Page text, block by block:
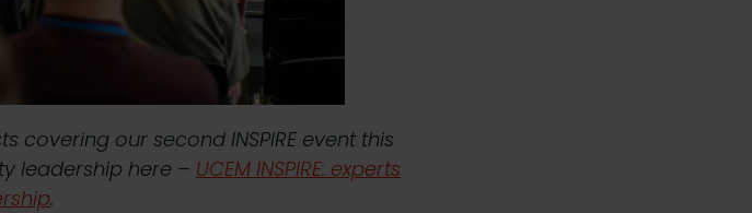
covering our second INSPIRE event this
leadership here – UCEM INSPIRE: experts
.